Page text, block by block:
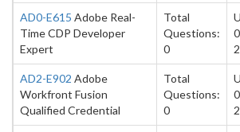
AD0-E615 Adobe Real-
Time CDP Developer
Expert
Total
Questions:
0
AD2-E902 Adobe
Workfront Fusion
Qualified Credential
Total
Questions:
0